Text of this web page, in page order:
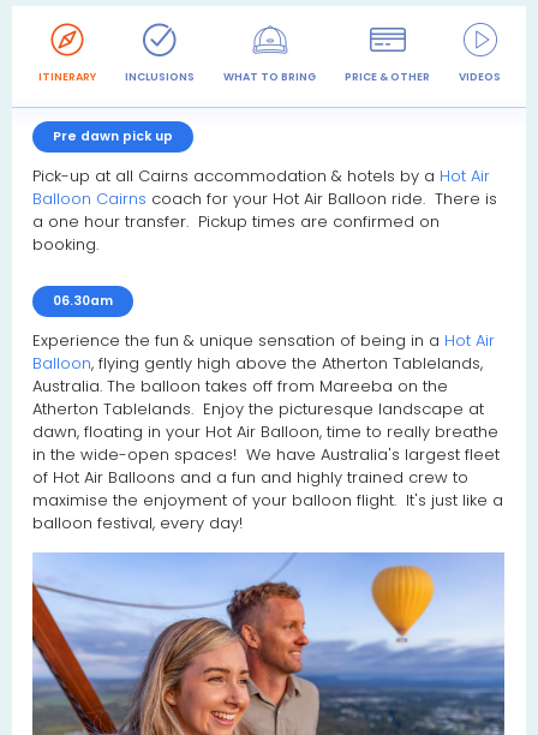
ITINERARY INCLUSIONS WHAT TO BRING PRICE & OTHER VIDEOS
Pre dawn pick up
Pick-up at all Cairns accommodation & hotels by a Hot Air
Balloon Cairns coach for your Hot Air Balloon ride. There is
a one hour transfer. Pickup times are confirmed on
booking.
06.30am
Experience the fun & unique sensation of being in a Hot Air
Balloon, flying gently high above the Atherton Tablelands,
Australia. The balloon takes off from Mareeba on the
Atherton Tablelands. Enjoy the picturesque landscape at
dawn, floating in your Hot Air Balloon, time to really breathe
in the wide-open spaces! We have Australia's largest fleet
of Hot Air Balloons and a fun and highly trained crew to
maximise the enjoyment of your balloon flight. It's just like a
balloon festival, every day!